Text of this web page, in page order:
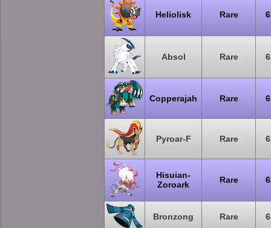
Heliolisk Rare
Absol Rare
Copperajah Rare
Pyroar-F Rare
Hisuian-
Zoroark
Rare
Bronzong Rare